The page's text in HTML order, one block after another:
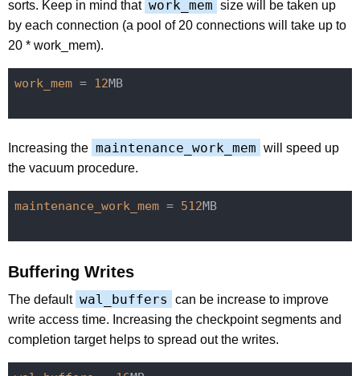
sorts. Keep in mind that work_mem size will be taken up
by each connection (a pool of 20 connections will take up to
20 * work_mem).
work_mem = 12MB
Increasing the maintenance_work_mem will speed up
the vacuum procedure.
maintenance_work_mem = 512MB
Buffering Writes
The default wal_buffers
can be increase to improve
write access time. Increasing the checkpoint segments and
completion target helps to spread out the writes.